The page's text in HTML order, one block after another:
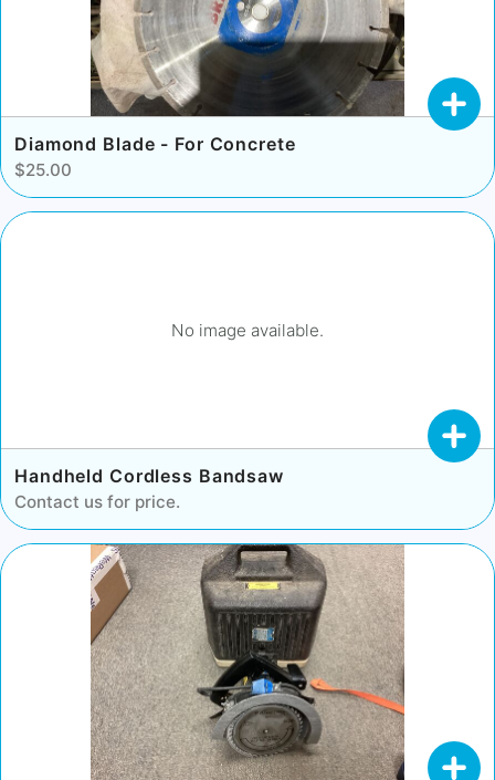
Diamond Blade - For Concrete
$25.00
No image available.
Handheld Cordless Bandsaw
Contact us for price.